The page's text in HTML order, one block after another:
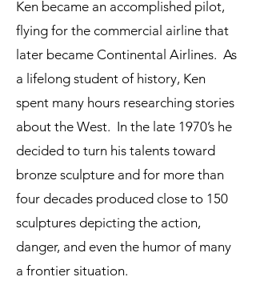
Ken became an accomplished pilot,
flying for the commercial airline that
later became Continental Airlines. As
a lifelong student of history, Ken
spent many hours researching stories
about the West. In the late 1970’s he
decided to turn his talents toward
bronze sculpture and for more than
four decades produced close to 150
sculptures depicting the action,
danger, and even the humor of many
a frontier situation.